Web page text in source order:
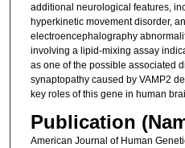
additional neurological features,
hyperkinetic movement disorder,
electroencephalography
involving a lipid-mixing assay
as one of the possible associated
synaptopathy caused by VAMP2
key roles of this gene in human
Publication
American Journal of Human